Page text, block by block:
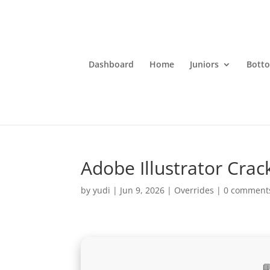
Dashboard Home Juniors
Adobe Illustrator
byyudi | Jun 9, 2026 | Overrides |0